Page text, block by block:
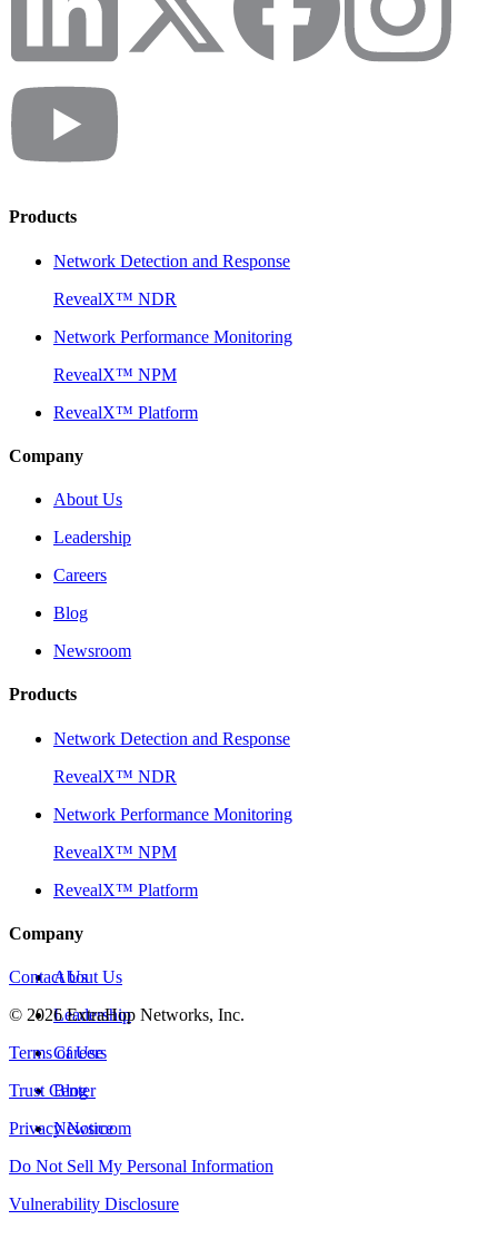
Products
Network Detection and Response
RevealX™ NDR
Network Performance Monitoring
RevealX™ NPM
RevealX™ Platform
Company
About Us
Leadership
Careers
Blog
Newsroom
Products
Network Detection and Response
RevealX™ NDR
Network Performance Monitoring
RevealX™ NPM
RevealX™ Platform
Company
About Us
Leadership
Careers
Blog
Newsroom
Contact Us
© 2026ExtraHop Networks, Inc.
Terms of Use
Trust Center
Privacy Notice
Do Not Sell My Personal Information
Vulnerability Disclosure